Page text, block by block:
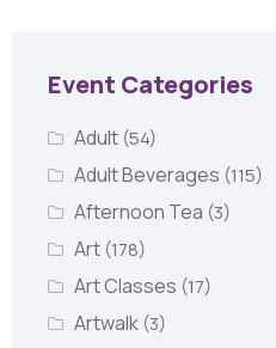
Event Categories
Adult (54)
Adult Beverages (115)
Afternoon Tea (3)
Art (178)
Art Classes (17)
Artwalk (3)